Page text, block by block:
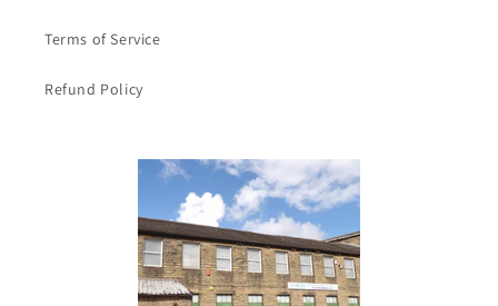
Terms of Service
Refund Policy